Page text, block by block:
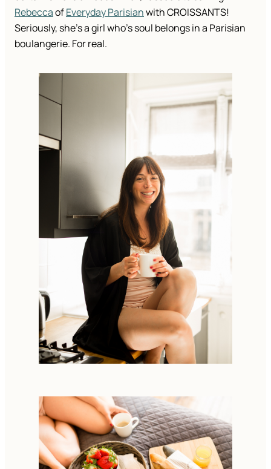
Rebecca of Everyday Parisian with CROISSANTS!
Seriously, she’s a girl who’s soul belongs in a Parisian
boulangerie. For real.